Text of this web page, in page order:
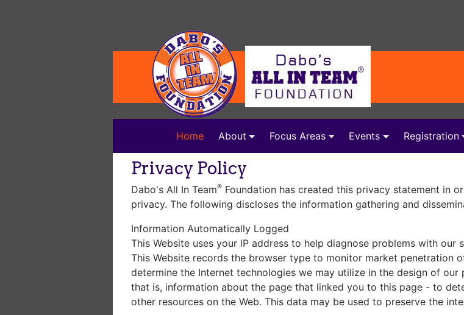
Home(current)
About Focus Areas Events Registration
Privacy Policy
Dabo's All In Team®Foundation has created this privacy statement in
privacy. The following discloses the information gathering and
Information Automatically Logged
This Website uses your IP address to help diagnose problems with our
This Website records the browser type to monitor market penetration
determine the Internet technologies we may utilize in the design of our
that is, information about the page that linked you to this page - to
other resources on the Web. This data may be used to preserve the